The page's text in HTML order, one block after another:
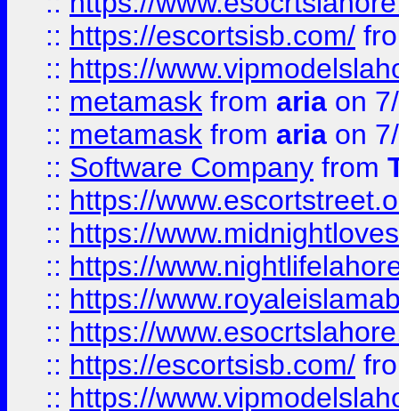
:: https://escortsisb.com/
:: https://
:: metamask from aria on
:: metamask from aria on
:: Software Company from
:: https://
:: https://
:: https://
:: https://
:: https://
:: https://escortsisb.com/
:: https://